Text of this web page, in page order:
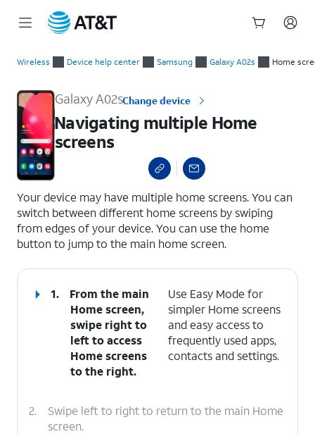
Wireless Device help center Samsung Galaxy A02s Home
Galaxy A02sChange device
Navigating multiple Home
screens
Your device may have multiple home screens. You can
switch between different home screens by swiping
from edges of your device. You can use the home
button to jump to the main home screen.
1.
From the main
Home screen,
swipe right to
left to access
Home screens
to the right.
Use Easy Mode for
simpler Home screens
and easy access to
frequently used apps,
contacts and settings.
2.
Swipe left to right to return to the main Home
screen.